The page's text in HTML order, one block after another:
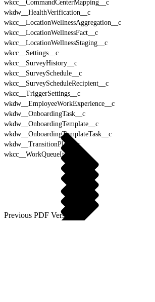
wkcc__CommandCenterMapping__c
wkdw__HealthVerification__c
wkcc__LocationWellnessAggregation__c
wkcc__LocationWellnessFact__c
wkcc__LocationWellnessStaging__c
wkcc__Settings__c
wkcc__SurveyHistory__c
wkcc__SurveySchedule__c
wkcc__SurveyScheduleRecipient__c
wkcc__TriggerSettings__c
wkdw__EmployeeWorkExperience__c
wkdw__OnboardingTask__c
wkdw__OnboardingTemplate__c
wkdw__OnboardingTemplateTask__c
wkdw__TransitionPlan__c
wkcc__WorkQueueItem__c
Previous PDF Versions